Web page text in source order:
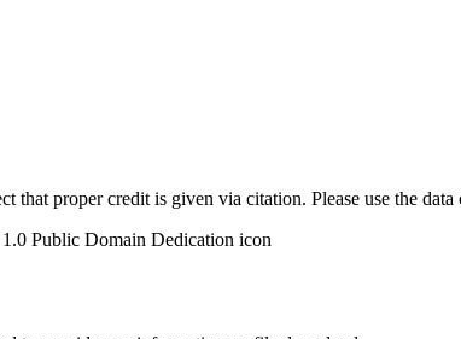
that proper credit is given via citation. Please use the